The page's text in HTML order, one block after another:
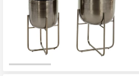
Bestsellers
Shop by
Room